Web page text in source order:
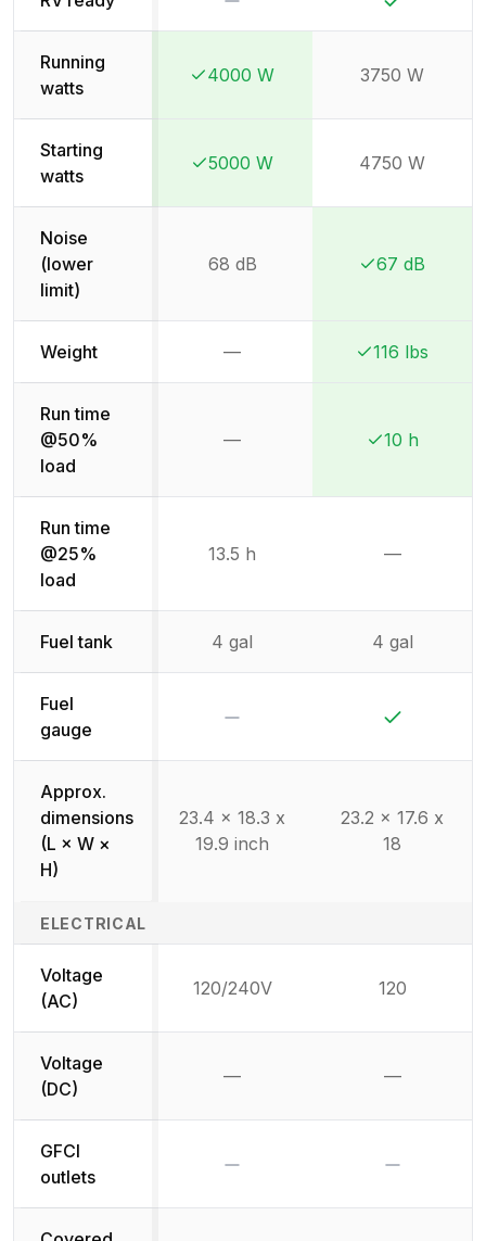
Running
watts
Winner:
Winner:
4000 W 3750 W
Starting
watts
Winner:
Winner:
5000 W 4750 W
Noise
(lower
limit)
68 dB
Winner:
Winner:
67 dB
Weight —
Winner:
Winner:
116 lbs
Run time
@50%
load
—
Winner:
Winner:
10 h
Run time
@25%
load
13.5 h —
Fuel tank 4 gal 4 gal
Fuel
gauge
Approx.
dimensions
(L × W ×
H)
23.4 x 18.3 x
19.9 inch
23.2 x 17.6 x
18
ELECTRICAL
Voltage
(AC)
120/240V 120
Voltage
(DC)
— —
GFCI
outlets